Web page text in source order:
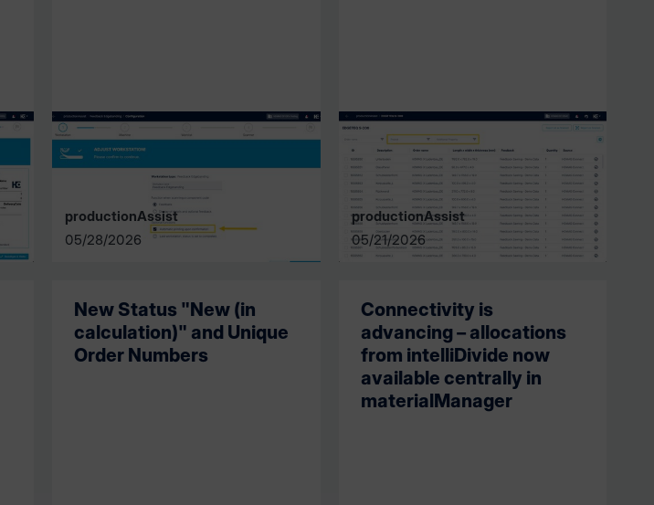
productionAssist
05/28/2026
productionAssist
05/21/2026
New Status "New (in
calculation)" and Unique
Order Numbers
Connectivity is
advancing – allocations
from intelliDivide now
available centrally in
materialManager